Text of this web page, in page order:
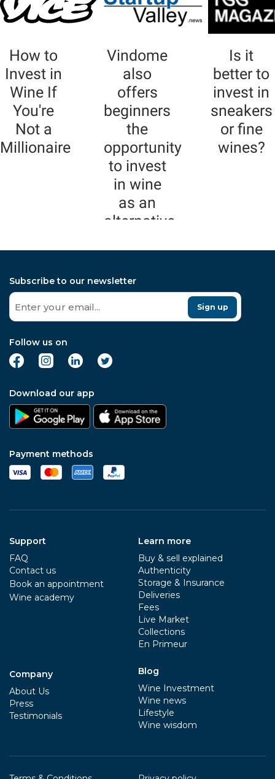
How to
Invest in
Wine If
You're
Not a
Millionaire
Vindome
also
offers
beginners
the
opportunity
to invest
in wine
as an
alternative
Is it
better to
invest in
sneakers
or fine
wines?
Subscribe to our newsletter
Sign up
Follow us on
Download our app
Payment methods
Support
FAQ
Contact us
Book an appointment
Wine academy
Company
About Us
Press
Testimonials
Learn more
Buy & sell explained
Authenticity
Storage & Insurance
Deliveries
Fees
Live Market
Collections
En Primeur
Blog
Wine Investment
Wine news
Lifestyle
Wine wisdom